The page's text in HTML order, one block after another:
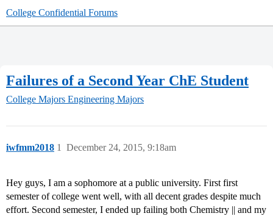
College Confidential Forums
Failures of a Second Year ChE Student
College Majors Engineering Majors
iwfmm2018 December 24, 2015, 9:18am
1
Hey guys, I am a sophomore at a public university. First first
semester of college went well, with all decent grades despite much
effort. Second semester, I ended up failing both Chemistry || and my